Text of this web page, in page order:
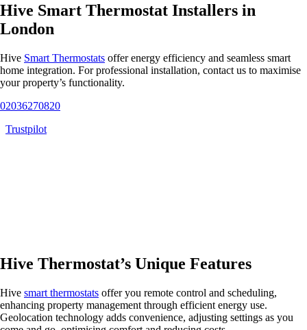
Hive Smart Thermostat Installers in
London
Hive Smart Thermostats offer energy efficiency and seamless smart
home integration. For professional installation, contact us to maximise
your property’s functionality.
02036270820
Trustpilot
Hive Thermostat’s Unique Features
Hive smart thermostats offer you remote control and scheduling,
enhancing property management through efficient energy use.
Geolocation technology adds convenience, adjusting settings as you